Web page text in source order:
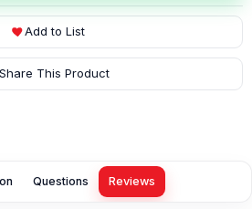
Add to List
Share This Product
Questions Reviews